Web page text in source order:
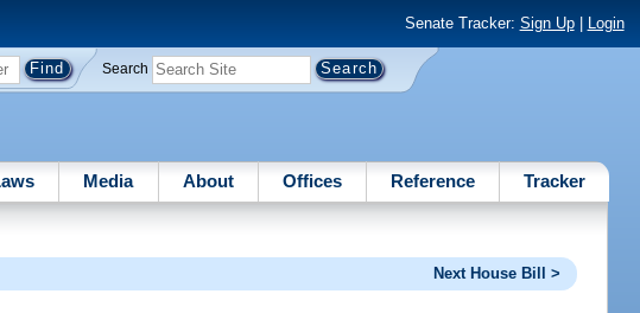
Senate Tracker: Sign Up| Login
Search
Media About Offices Reference Tracker
Next House Bill >